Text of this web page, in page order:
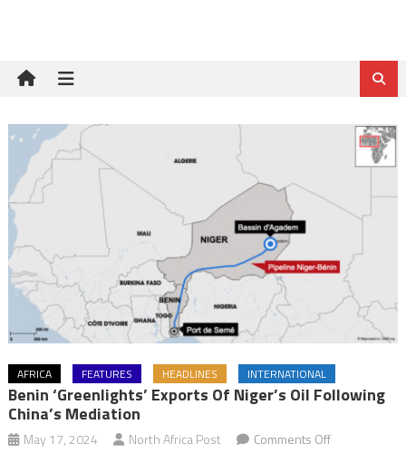
AFRICA FEATURES HEADLINES INTERNATIONAL
Benin ‘greenlights’ Exports Of Niger’s Oil Following
China’s Mediation
May 17, 2024 North Africa Post Comments Offon